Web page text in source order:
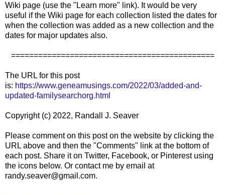
Wiki page (use the "Learn more" link). It would be very
useful if the Wiki page for each collection listed the dates for
when the collection was added as a new collection and the
dates for major updates also.
=============================================
The URL for this post
is: https://www.geneamusings.com/2022/03/added-and-
updated-familysearchorg.html
Copyright (c) 2022, Randall J. Seaver
Please comment on this post on the website by clicking the
URL above and then the "Comments" link at the bottom of
each post. Share it on Twitter, Facebook, or Pinterest using
the icons below. Or contact me by email at
randy.seaver@gmail.com.